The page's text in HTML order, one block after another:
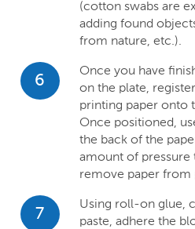
(cotton swabs are
adding found
from nature, etc.).
6
Once you have
on the plate,
printing paper onto
Once positioned,
the back of the
amount of pressure
remove paper from
7
Using roll-on glue,
paste, adhere the